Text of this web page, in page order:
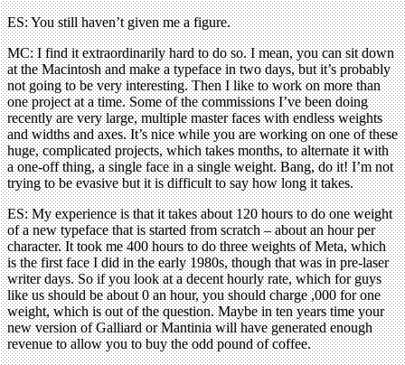
ES: You still haven’t given me a figure.
MC: I find it extraordinarily hard to do so. I mean, you can sit down
at the Macintosh and make a typeface in two days, but it’s probably
not going to be very interesting. Then I like to work on more than
one project at a time. Some of the commissions I’ve been doing
recently are very large, multiple master faces with endless weights
and widths and axes. It’s nice while you are working on one of these
huge, complicated projects, which takes months, to alternate it with
a one-off thing, a single face in a single weight. Bang, do it! I’m not
trying to be evasive but it is difficult to say how long it takes.
ES: My experience is that it takes about 120 hours to do one weight
of a new typeface that is started from scratch – about an hour per
character. It took me 400 hours to do three weights of Meta, which
is the first face I did in the early 1980s, though that was in pre-laser
writer days. So if you look at a decent hourly rate, which for guys
like us should be about 0 an hour, you should charge ,000 for one
weight, which is out of the question. Maybe in ten years time your
new version of Galliard or Mantinia will have generated enough
revenue to allow you to buy the odd pound of coffee.